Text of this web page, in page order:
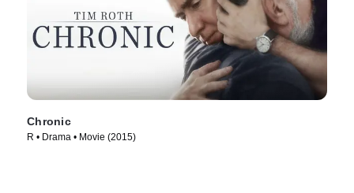
Chronic
R • Drama • Movie (2015)